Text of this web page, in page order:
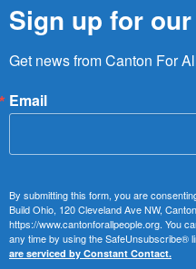
Sign up for
Get news from Canton For
Email
By submitting this form, you are
Build Ohio, 120 Cleveland Ave NW,
https://www.cantonforallpeople.org. You
any time by using the SafeUnsubscribe®
are serviced by Constant Contact.